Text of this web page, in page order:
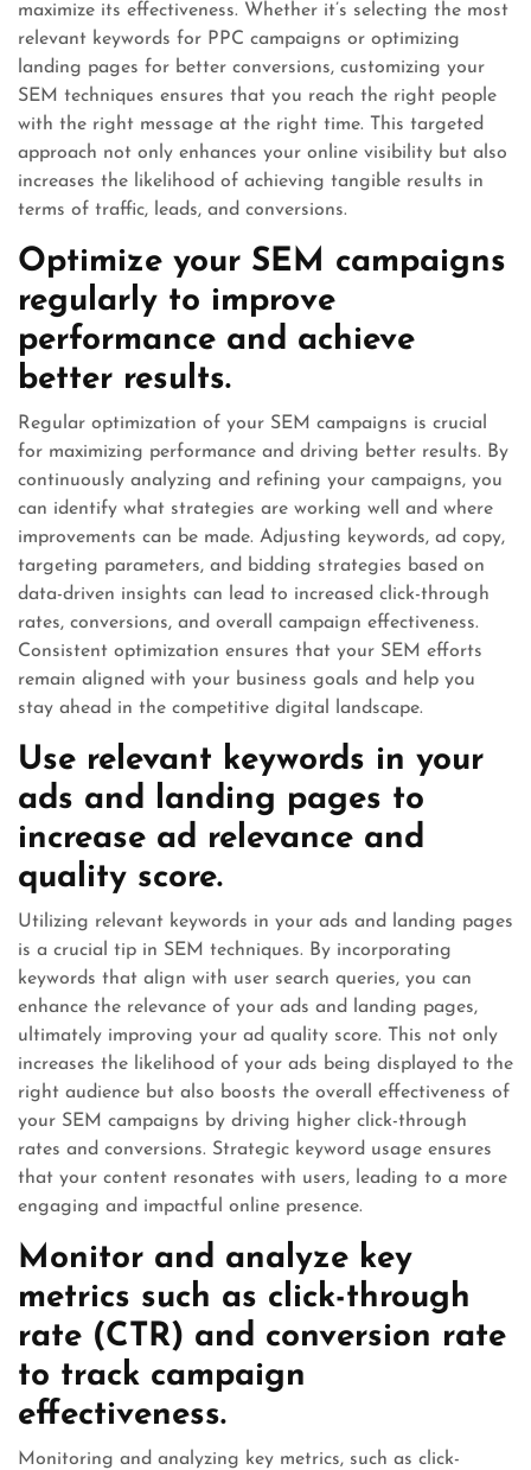
maximize its effectiveness. Whether it’s selecting the most
relevant keywords for PPC campaigns or optimizing
landing pages for better conversions, customizing your
SEM techniques ensures that you reach the right people
with the right message at the right time. This targeted
approach not only enhances your online visibility but also
increases the likelihood of achieving tangible results in
terms of traffic, leads, and conversions.
Optimize your SEM campaigns
regularly to improve
performance and achieve
better results.
Regular optimization of your SEM campaigns is crucial
for maximizing performance and driving better results. By
continuously analyzing and refining your campaigns, you
can identify what strategies are working well and where
improvements can be made. Adjusting keywords, ad copy,
targeting parameters, and bidding strategies based on
data-driven insights can lead to increased click-through
rates, conversions, and overall campaign effectiveness.
Consistent optimization ensures that your SEM efforts
remain aligned with your business goals and help you
stay ahead in the competitive digital landscape.
Use relevant keywords in your
ads and landing pages to
increase ad relevance and
quality score.
Utilizing relevant keywords in your ads and landing pages
is a crucial tip in SEM techniques. By incorporating
keywords that align with user search queries, you can
enhance the relevance of your ads and landing pages,
ultimately improving your ad quality score. This not only
increases the likelihood of your ads being displayed to the
right audience but also boosts the overall effectiveness of
your SEM campaigns by driving higher click-through
rates and conversions. Strategic keyword usage ensures
that your content resonates with users, leading to a more
engaging and impactful online presence.
Monitor and analyze key
metrics such as click-through
rate (CTR) and conversion rate
to track campaign
effectiveness.
Monitoring and analyzing key metrics, such as click-